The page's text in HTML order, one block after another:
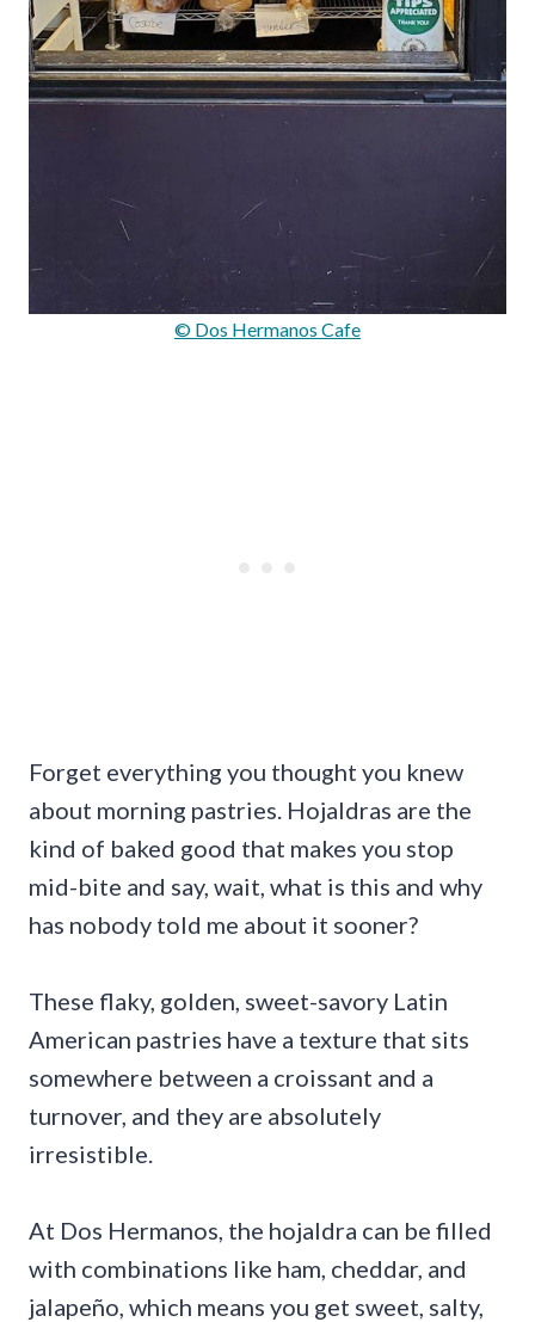
© Dos Hermanos Cafe
Forget everything you thought you knew
about morning pastries. Hojaldras are the
kind of baked good that makes you stop
mid-bite and say, wait, what is this and why
has nobody told me about it sooner?
These flaky, golden, sweet-savory Latin
American pastries have a texture that sits
somewhere between a croissant and a
turnover, and they are absolutely
irresistible.
At Dos Hermanos, the hojaldra can be filled
with combinations like ham, cheddar, and
jalapeño, which means you get sweet, salty,